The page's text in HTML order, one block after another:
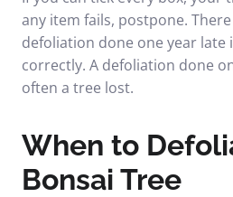
any item fails, postpone.
defoliation done one year late
correctly. A defoliation done
often a tree lost.
When to
Bonsai Tree